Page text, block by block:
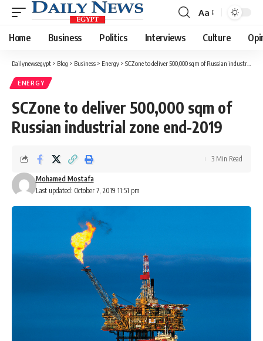
Font
Resizer
Aa
Home Business Politics Interviews Culture
Dailynewsegypt > Blog > Business > Energy > SCZone to deliver 500,000 sqm of Russian industrial zone end-2019
ENERGY
SCZone to deliver 500,000 sqm of
Russian industrial zone end-2019
Last updated: October 7, 2019 11:51 pm
Mohamed Mostafa
3 Min Read